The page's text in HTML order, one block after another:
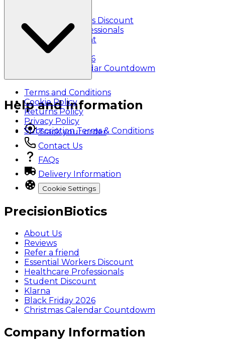
Essential Workers Discount
Healthcare Professionals
Student Discount
Klarna
Black Friday 2026
Christmas Calendar Countdowm
Terms and Conditions
Cookie Policy
Returns Policy
Privacy Policy
Subscription Terms & Conditions
Help and Information
Track your order
Contact Us
FAQs
Delivery Information
Cookie Settings
PrecisionBiotics
About Us
Reviews
Refer a friend
Essential Workers Discount
Healthcare Professionals
Student Discount
Klarna
Black Friday 2026
Christmas Calendar Countdowm
Company Information